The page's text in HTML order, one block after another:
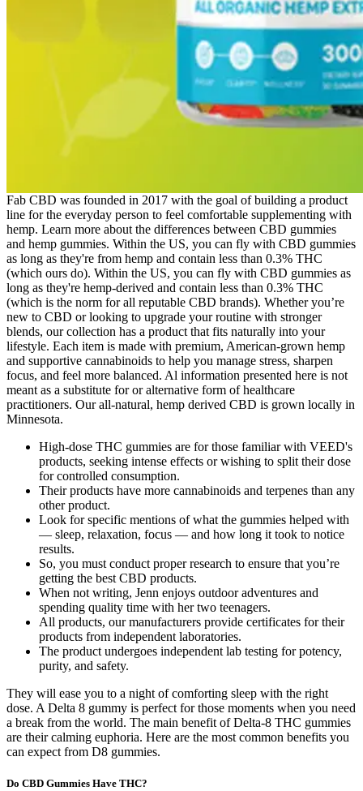
Fab CBD was founded in 2017 with the goal of building a product
line for the everyday person to feel comfortable supplementing with
hemp. Learn more about the differences between CBD gummies
and hemp gummies. Within the US, you can fly with CBD gummies
as long as they're from hemp and contain less than 0.3% THC
(which ours do). Within the US, you can fly with CBD gummies as
long as they're hemp-derived and contain less than 0.3% THC
(which is the norm for all reputable CBD brands). Whether you’re
new to CBD or looking to upgrade your routine with stronger
blends, our collection has a product that fits naturally into your
lifestyle. Each item is made with premium, American-grown hemp
and supportive cannabinoids to help you manage stress, sharpen
focus, and feel more balanced. Al information presented here is not
meant as a substitute for or alternative form of healthcare
practitioners. Our all-natural, hemp derived CBD is grown locally in
Minnesota.
High-dose THC gummies are for those familiar with VEED's
products, seeking intense effects or wishing to split their dose
for controlled consumption.
Their products have more cannabinoids and terpenes than any
other product.
Look for specific mentions of what the gummies helped with
— sleep, relaxation, focus — and how long it took to notice
results.
So, you must conduct proper research to ensure that you’re
getting the best CBD products.
When not writing, Jenn enjoys outdoor adventures and
spending quality time with her two teenagers.
All products, our manufacturers provide certificates for their
products from independent laboratories.
The product undergoes independent lab testing for potency,
purity, and safety.
They will ease you to a night of comforting sleep with the right
dose. A Delta 8 gummy is perfect for those moments when you need
a break from the world. The main benefit of Delta-8 THC gummies
are their calming euphoria. Here are the most common benefits you
can expect from D8 gummies.
Do CBD Gummies Have THC?